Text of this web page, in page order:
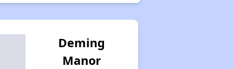
Deming
Manor